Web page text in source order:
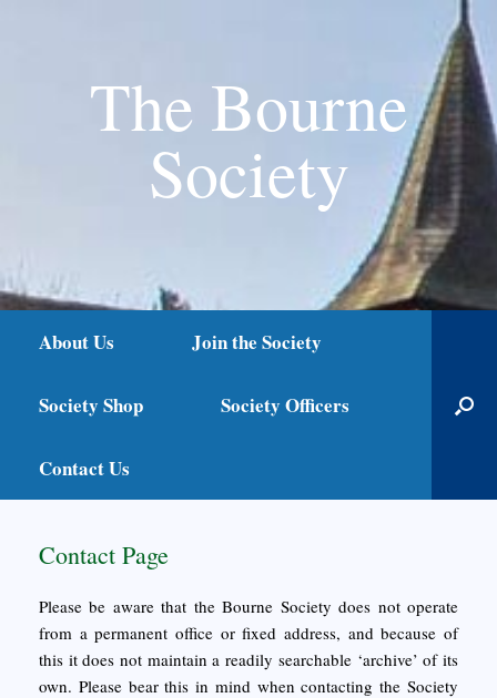
The Bourne
Society
About Us Join the Society
Society Shop Society Officers
Contact Us
Contact Page
Please be aware that the Bourne Society does not operate
from a permanent office or fixed address, and because of
this it does not maintain a readily searchable ‘archive’ of its
own. Please bear this in mind when contacting the Society